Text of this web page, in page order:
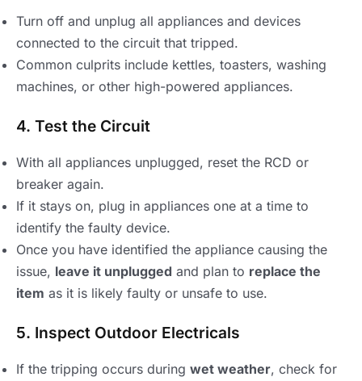
Turn off and unplug all appliances and devices
connected to the circuit that tripped.
Common culprits include kettles, toasters, washing
machines, or other high-powered appliances.
4. Test the Circuit
With all appliances unplugged, reset the RCD or
breaker again.
If it stays on, plug in appliances one at a time to
identify the faulty device.
Once you have identified the appliance causing the
issue, leave it unplugged and plan to replace the
item as it is likely faulty or unsafe to use.
5. Inspect Outdoor Electricals
If the tripping occurs during wet weather, check for